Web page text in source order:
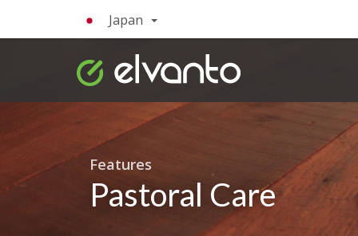
Japan
Features
Pastoral Care